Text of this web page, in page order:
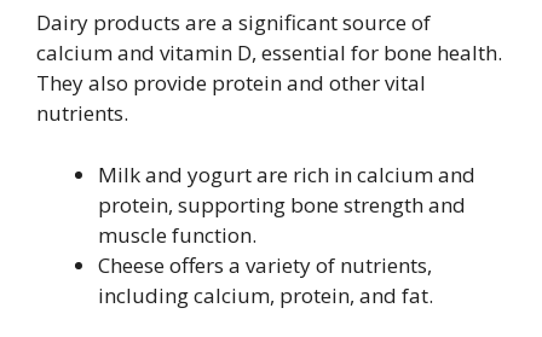
Dairy products are a significant source of
calcium and vitamin D, essential for bone health.
They also provide protein and other vital
nutrients.
Milk and yogurt are rich in calcium and
protein, supporting bone strength and
muscle function.
Cheese offers a variety of nutrients,
including calcium, protein, and fat.